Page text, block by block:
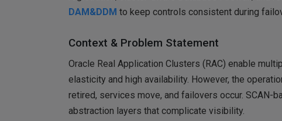
DAM&DDM to keep controls consistent during
Context & Problem Statement
Oracle Real Application Clusters (RAC) enable
elasticity and high availability. However, the
retired, services move, and failovers occur. SCAN-
abstraction layers that complicate visibility.